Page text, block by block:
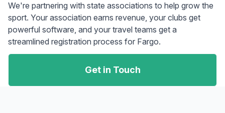
We're partnering with state associations to help grow the
sport. Your association earns revenue, your clubs get
powerful software, and your travel teams get a
streamlined registration process for Fargo.
Get in Touch